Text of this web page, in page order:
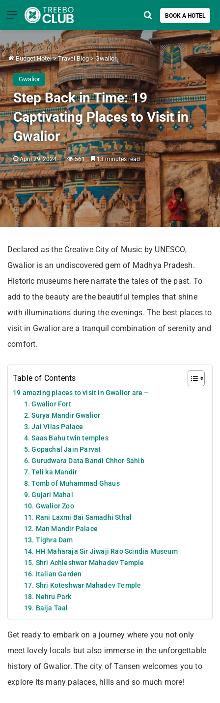
Menu BOOK A HOTEL
Search for
Budget Hotel > Travel Blog > Gwalior
Gwalior
Step Back in Time: 19
Captivating Places to Visit in
Gwalior
April 29, 2024 561 13 minutes read
Declared as the Creative City of Music by UNESCO,
Gwalior is an undiscovered gem of Madhya Pradesh.
Historic museums here narrate the tales of the past. To
add to the beauty are the beautiful temples that shine
with illuminations during the evenings. The best places to
visit in Gwalior are a tranquil combination of serenity and
comfort.
Table of Contents
19 amazing places to visit in Gwalior are –
1. Gwalior Fort
2. Surya Mandir Gwalior
3. Jai Vilas Palace
4. Saas Bahu twin temples
5. Gopachal Jain Parvat
6. Gurudwara Data Bandi Chhor Sahib
7. Teli ka Mandir
8. Tomb of Muhammad Ghaus
9. Gujari Mahal
10. Gwalior Zoo
11. Rani Laxmi Bai Samadhi Sthal
12. Man Mandir Palace
13. Tighra Dam
14. HH Maharaja Sir Jiwaji Rao Scindia Museum
15. Shri Achleshwar Mahadev Temple
16. Italian Garden
17. Shri Koteshwar Mahadev Temple
18. Nehru Park
19. Baija Taal
Get ready to embark on a journey where you not only
meet lovely locals but also immerse in the unforgettable
history of Gwalior. The city of Tansen welcomes you to
explore its many palaces, hills and so much more!